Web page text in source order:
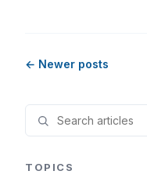
← Newer posts
TOPICS